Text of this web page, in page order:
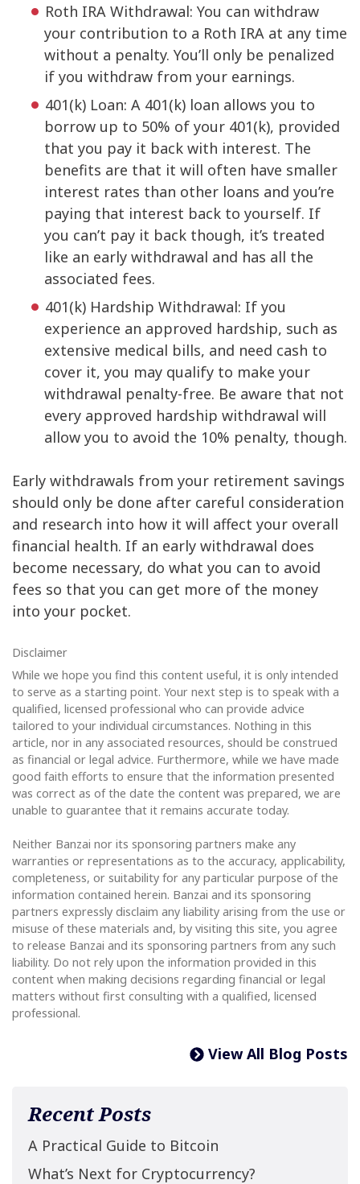
Roth IRA Withdrawal: You can withdraw
your contribution to a Roth IRA at any time
without a penalty. You’ll only be penalized
if you withdraw from your earnings.
401(k) Loan: A 401(k) loan allows you to
borrow up to 50% of your 401(k), provided
that you pay it back with interest. The
benefits are that it will often have smaller
interest rates than other loans and you’re
paying that interest back to yourself. If
you can’t pay it back though, it’s treated
like an early withdrawal and has all the
associated fees.
401(k) Hardship Withdrawal: If you
experience an approved hardship, such as
extensive medical bills, and need cash to
cover it, you may qualify to make your
withdrawal penalty-free. Be aware that not
every approved hardship withdrawal will
allow you to avoid the 10% penalty, though.
Early withdrawals from your retirement savings
should only be done after careful consideration
and research into how it will affect your overall
financial health. If an early withdrawal does
become necessary, do what you can to avoid
fees so that you can get more of the money
into your pocket.
Disclaimer
While we hope you find this content useful, it is only intended
to serve as a starting point. Your next step is to speak with a
qualified, licensed professional who can provide advice
tailored to your individual circumstances. Nothing in this
article, nor in any associated resources, should be construed
as financial or legal advice. Furthermore, while we have made
good faith efforts to ensure that the information presented
was correct as of the date the content was prepared, we are
unable to guarantee that it remains accurate today.
Neither Banzai nor its sponsoring partners make any
warranties or representations as to the accuracy, applicability,
completeness, or suitability for any particular purpose of the
information contained herein. Banzai and its sponsoring
partners expressly disclaim any liability arising from the use or
misuse of these materials and, by visiting this site, you agree
to release Banzai and its sponsoring partners from any such
liability. Do not rely upon the information provided in this
content when making decisions regarding financial or legal
matters without first consulting with a qualified, licensed
professional.
View All Blog Posts
Recent Posts
A Practical Guide to Bitcoin
What’s Next for Cryptocurrency?